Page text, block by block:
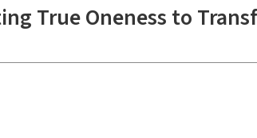
True Oneness to